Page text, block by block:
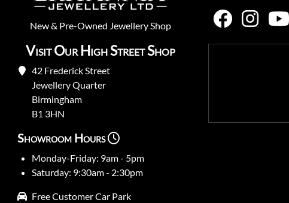
New& Pre-Owned Jewellery Shop
Visit Our High Street Shop
42 Frederick Street
Jewellery Quarter
Birmingham
B1 3HN
Showroom Hours
Monday-Friday: 9am - 5pm
Saturday: 9:30am - 2:30pm
Free Customer Car Park